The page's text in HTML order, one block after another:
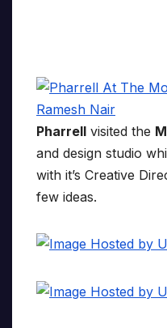
Pharrell visited the
and design studio
with it’s Creative
few ideas.